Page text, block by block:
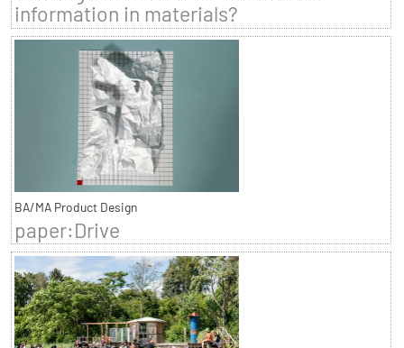
information in materials?
BA/MA Product Design
paper:Drive